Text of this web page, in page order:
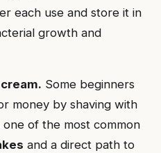
each use and store it in
growth and
Some beginners
money by shaving with
of the most common
and a direct path to